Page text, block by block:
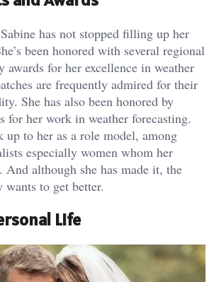
has not stopped filling up her
been honored with several regional
awards for her excellence in weather
are frequently admired for their
She has also been honored by
for her work in weather forecasting.
to her as a role model, among
especially women whom her
And although she has made it, the
to get better.
Life